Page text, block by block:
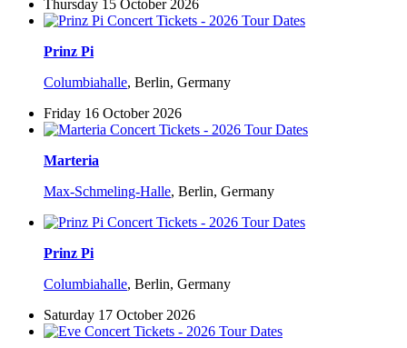
Thursday 15 October 2026
Prinz Pi
Columbiahalle, Berlin, Germany
Friday 16 October 2026
Marteria
Max-Schmeling-Halle, Berlin, Germany
Prinz Pi
Columbiahalle, Berlin, Germany
Saturday 17 October 2026